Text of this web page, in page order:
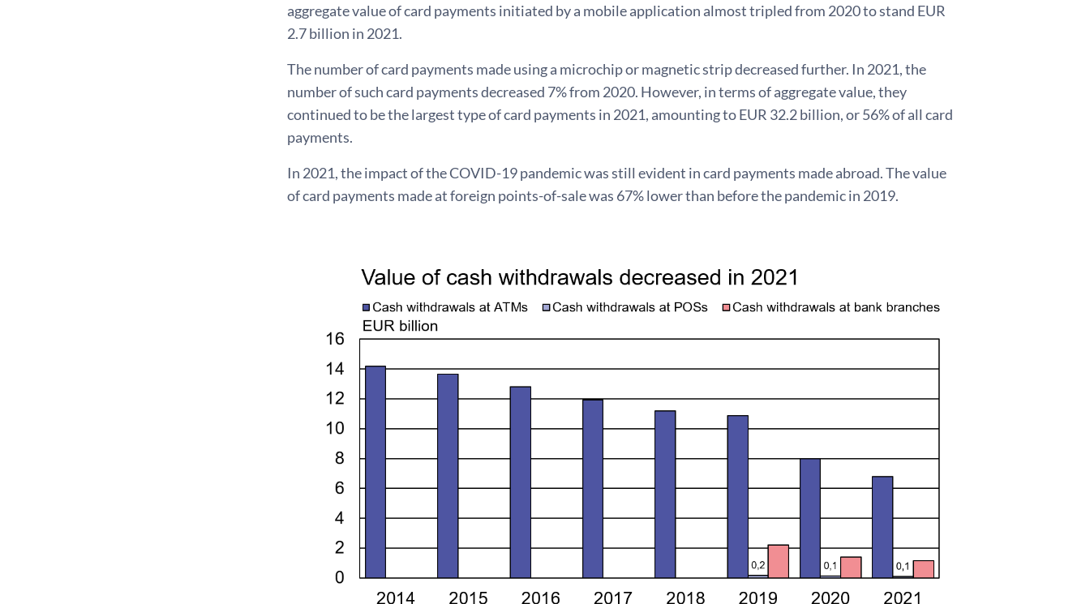
aggregate value of card payments initiated by a mobile application almost tripled from 2020 to stand EUR
2.7 billion in 2021.
The number of card payments made using a microchip or magnetic strip decreased further. In 2021, the
number of such card payments decreased 7% from 2020. However, in terms of aggregate value, they
continued to be the largest type of card payments in 2021, amounting to EUR 32.2 billion, or 56% of all card
payments.
In 2021, the impact of the COVID-19 pandemic was still evident in card payments made abroad. The value
of card payments made at foreign points-of-sale was 67% lower than before the pandemic in 2019.